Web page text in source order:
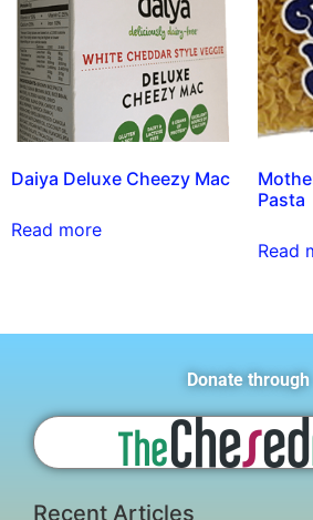
Daiya Deluxe Cheezy Mac
Read more
Pasta
Read
Donate through
Recent Articles